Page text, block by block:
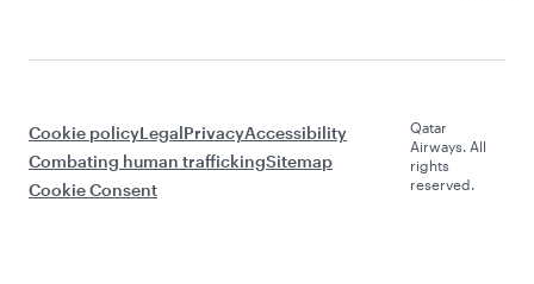
Cookie policyLegalPrivacyAccessibility
Combating human traffickingSitemap
Cookie Consent
Qatar
Airways. All
rights
reserved.